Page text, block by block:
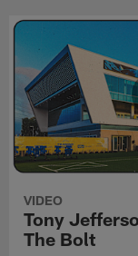
VIDEO
Tony
The Bolt